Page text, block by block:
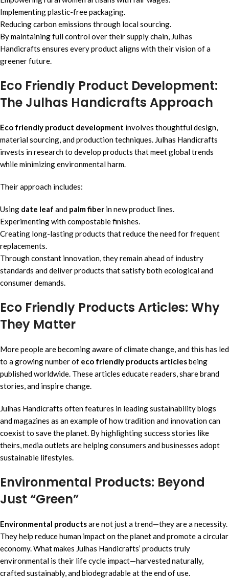
Implementing plastic-free packaging.
Reducing carbon emissions through local sourcing.
By maintaining full control over their supply chain, Julhas
Handicrafts ensures every product aligns with their vision of a
greener future.
Eco Friendly Product Development:
The Julhas Handicrafts Approach
Eco friendly product development involves thoughtful design,
material sourcing, and production techniques. Julhas Handicrafts
invests in research to develop products that meet global trends
while minimizing environmental harm.
Their approach includes:
Using date leaf and palm fiber in new product lines.
Experimenting with compostable finishes.
Creating long-lasting products that reduce the need for frequent
replacements.
Through constant innovation, they remain ahead of industry
standards and deliver products that satisfy both ecological and
consumer demands.
Eco Friendly Products Articles: Why
They Matter
More people are becoming aware of climate change, and this has led
to a growing number of eco friendly products articlesbeing
published worldwide. These articles educate readers, share brand
stories, and inspire change.
Julhas Handicrafts often features in leading sustainability blogs
and magazines as an example of how tradition and innovation can
coexist to save the planet. By highlighting success stories like
theirs, media outlets are helping consumers and businesses adopt
sustainable lifestyles.
Environmental Products: Beyond
Just “Green”
Environmental productsare not just a trend—they are a necessity.
They help reduce human impact on the planet and promote a circular
economy. What makes Julhas Handicrafts’ products truly
environmental is their life cycle impact—harvested naturally,
crafted sustainably, and biodegradable at the end of use.